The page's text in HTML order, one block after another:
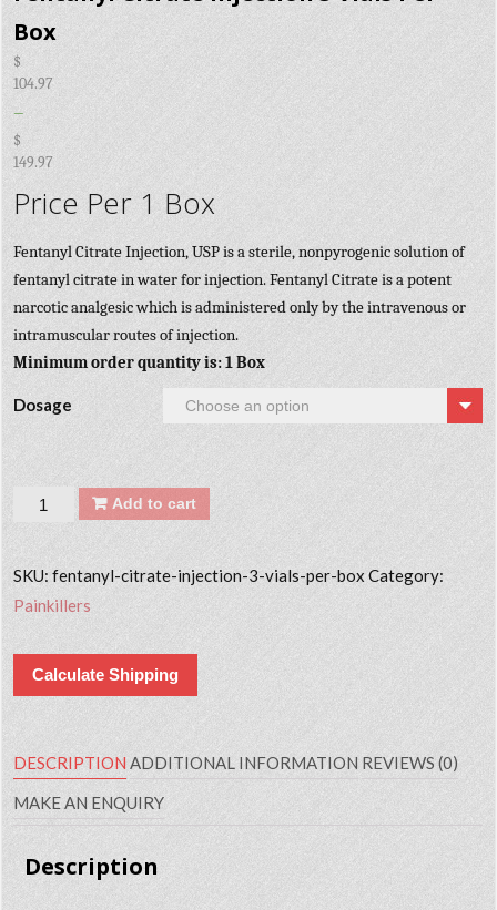
Box
$
104.97
–
$
149.97
Price Per 1 Box
Fentanyl Citrate Injection, USP is a sterile, nonpyrogenic solution of
fentanyl citrate in water for injection. Fentanyl Citrate is a potent
narcotic analgesic which is administered only by the intravenous or
intramuscular routes of injection.
Minimum order quantity is: 1 Box
Dosage
Quantity Add to cart
SKU:fentanyl-citrate-injection-3-vials-per-box Category:
Painkillers
Calculate Shipping
DESCRIPTIONADDITIONAL INFORMATION REVIEWS (0)
MAKE AN ENQUIRY
Description